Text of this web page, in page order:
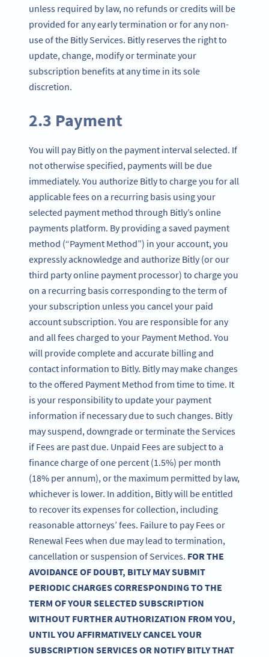
unless required by law, no refunds or credits will be
provided for any early termination or for any non-
use of the Bitly Services. Bitly reserves the right to
update, change, modify or terminate your
subscription benefits at any time in its sole
discretion.
2.3 Payment
You will pay Bitly on the payment interval selected. If
not otherwise specified, payments will be due
immediately. You authorize Bitly to charge you for all
applicable fees on a recurring basis using your
selected payment method through Bitly’s online
payments platform. By providing a saved payment
method (“Payment Method”) in your account, you
expressly acknowledge and authorize Bitly (or our
third party online payment processor) to charge you
on a recurring basis corresponding to the term of
your subscription unless you cancel your paid
account subscription. You are responsible for any
and all fees charged to your Payment Method. You
will provide complete and accurate billing and
contact information to Bitly. Bitly may make changes
to the offered Payment Method from time to time. It
is your responsibility to update your payment
information if necessary due to such changes. Bitly
may suspend, downgrade or terminate the Services
if Fees are past due. Unpaid Fees are subject to a
finance charge of one percent (1.5%) per month
(18% per annum), or the maximum permitted by law,
whichever is lower. In addition, Bitly will be entitled
to recover its expenses for collection, including
reasonable attorneys’ fees. Failure to pay Fees or
Renewal Fees when due may lead to termination,
cancellation or suspension of Services. FOR THE
AVOIDANCE OF DOUBT, BITLY MAY SUBMIT
PERIODIC CHARGES CORRESPONDING TO THE
TERM OF YOUR SELECTED SUBSCRIPTION
WITHOUT FURTHER AUTHORIZATION FROM YOU,
UNTIL YOU AFFIRMATIVELY CANCEL YOUR
SUBSCRIPTION SERVICES OR NOTIFY BITLY THAT